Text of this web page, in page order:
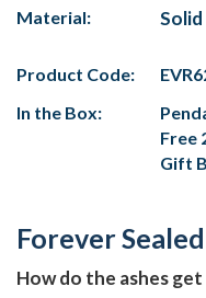
Material:
Solid
Product Code:
In the Box:
Free
Gift
Forever
How do the ashes